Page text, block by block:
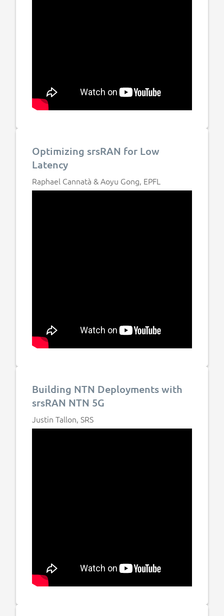
Optimizing srsRAN for Low
Latency
Raphael Cannatà & Aoyu Gong, EPFL
Building NTN Deployments with
srsRAN NTN 5G
Justin Tallon, SRS